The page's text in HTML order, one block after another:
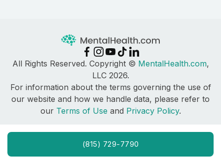
(815) 729-7790
All Rights Reserved. Copyright © MentalHealth.com,
LLC 2026.
For information about the terms governing the use of
our website and how we handle data, please refer to
our Terms of Use and Privacy Policy.